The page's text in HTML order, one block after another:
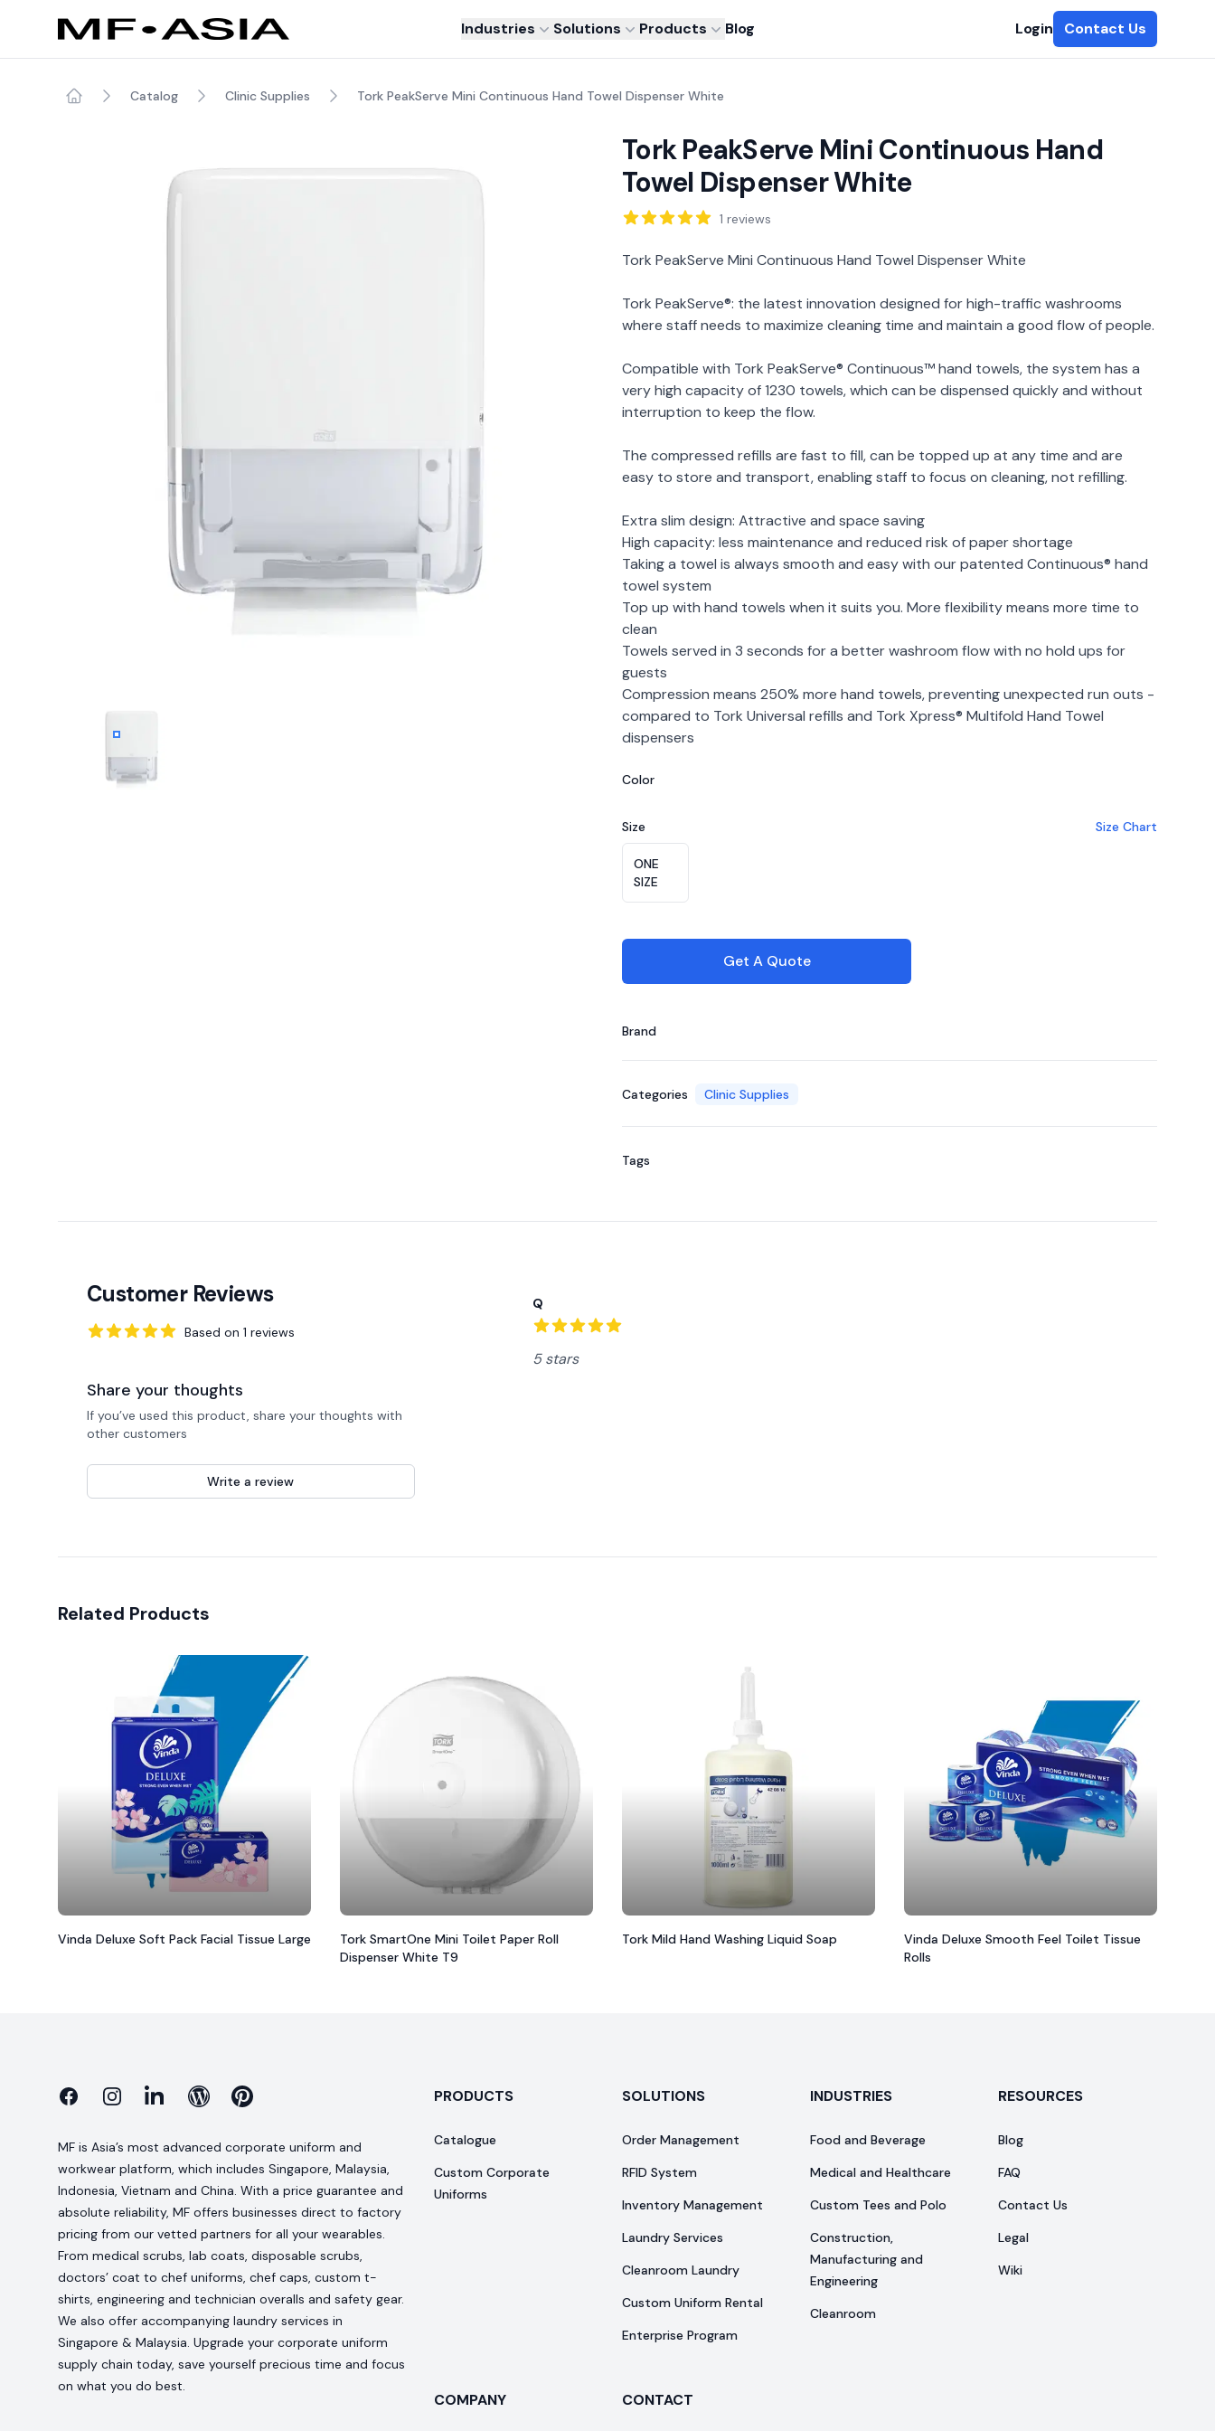
Industries Solutions Products Blog Login Contact Us
Catalog Clinic Supplies Tork PeakServe Mini Continuous Hand Towel Dispenser White
Tork PeakServe Mini Continuous Hand
Towel Dispenser White
Reviews 1 reviews
Description
Tork PeakServe Mini Continuous Hand Towel Dispenser White
Tork PeakServe®: the latest innovation designed for high-traffic washrooms
where staff needs to maximize cleaning time and maintain a good flow of people.
Compatible with Tork PeakServe® Continuous™ hand towels, the system has a
very high capacity of 1230 towels, which can be dispensed quickly and without
interruption to keep the flow.
The compressed refills are fast to fill, can be topped up at any time and are
easy to store and transport, enabling staff to focus on cleaning, not refilling.
Extra slim design: Attractive and space saving
High capacity: less maintenance and reduced risk of paper shortage
Taking a towel is always smooth and easy with our patented Continuous® hand
towel system
Top up with hand towels when it suits you. More flexibility means more time to
clean
Towels served in 3 seconds for a better washroom flow with no hold ups for
guests
Compression means 250% more hand towels, preventing unexpected run outs -
compared to Tork Universal refills and Tork Xpress® Multifold Hand Towel
dispensers
Color
Size Size Chart
ONE
SIZE
Get A Quote
Brand
Categories Clinic Supplies
Tags
Customer Reviews
Based on 1 reviews
Share your thoughts
If you’ve used this product, share your thoughts with
other customers
Write a review
Q
5 stars
Related Products
Vinda Deluxe Soft Pack Facial Tissue Large
Tork SmartOne Mini Toilet Paper Roll
Dispenser White T9
Tork Mild Hand Washing Liquid Soap
Vinda Deluxe Smooth Feel Toilet Tissue
Rolls
FacebookInstagramLinkedinBlog Pinterest
MF is Asia’s most advanced corporate uniform and
workwear platform, which includes Singapore, Malaysia,
Indonesia, Vietnam and China. With a price guarantee and
absolute reliability, MF offers businesses direct to factory
pricing from our vetted partners for all your wearables.
From medical scrubs, lab coats, disposable scrubs,
doctors’ coat to chef uniforms, chef caps, custom t-
shirts, engineering and technician overalls and safety gear.
We also offer accompanying laundry services in
Singapore & Malaysia. Upgrade your corporate uniform
supply chain today, save yourself precious time and focus
on what you do best.
PRODUCTS
Catalogue
Custom Corporate
Uniforms
SOLUTIONS
Order Management
RFID System
Inventory Management
Laundry Services
Cleanroom Laundry
Custom Uniform Rental
Enterprise Program
INDUSTRIES
Food and Beverage
Medical and Healthcare
Custom Tees and Polo
Construction,
Manufacturing and
Engineering
Cleanroom
RESOURCES
Blog
FAQ
Contact Us
Legal
Wiki
COMPANY CONTACT